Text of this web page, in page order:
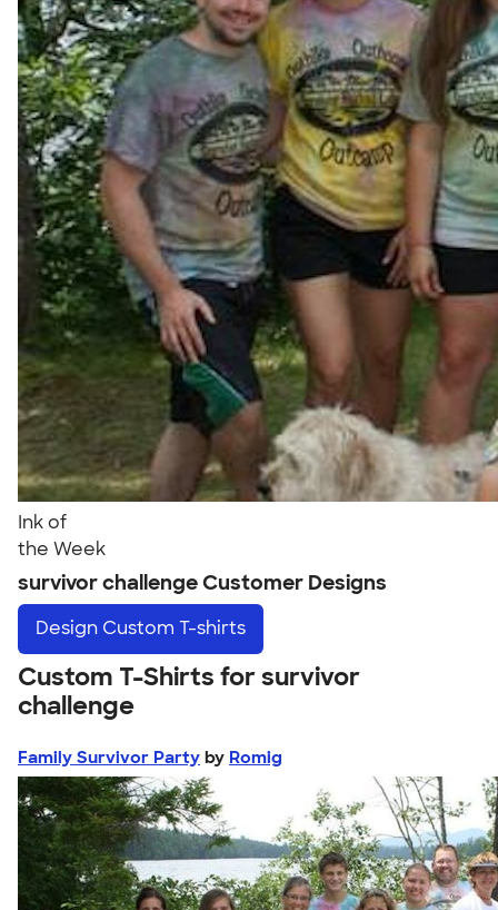
Ink of
the Week
survivor challenge Customer Designs
Design Custom T-shirts
Custom T-Shirts for survivor
challenge
Family Survivor Party by Romig